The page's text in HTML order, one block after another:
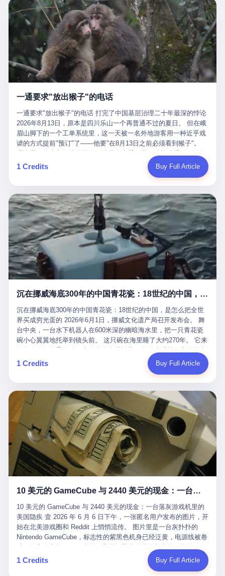
conglomerate AB InBev. Spaten Fight Night is, in the language of
the actual world, a marketing event. The fights at Spaten Fight
Night are, in the language of the actual world, content. The
fighters at Spaten Fight Night are, in the language of the actual
world, the cost of the content. The cost of the content is, in the
language of the actual world, paid in the form of appearance fees,
which in Wanderlei's case was, by the trade press's reporting,
R$500,000 (around $94,000), split between the winner's purse and
a knockout bonus. Spaten Fight Night, in the language of the
actual world, did not, in the lead-up to the event, commission any
Night, in the language of the actual world, accepted Wanderlei's
own statement, in his media day interview, that he had "done all
the exams" and was "doing great." Spaten Fight Night, in the
language of the actual world, took the man's word for it. Spaten
Fight Night, in the language of the actual world, did not, in fact,
ask for the medical records. Spaten Fight Night, in the language
of the actual world, did not, in fact, ask for the imaging. Spaten
Fight Night, in the language of the actual world, did not, in fact,
ask for the second opinion. Spaten Fight Night, in the language of
the actual world, asked the 49-year-old man if he was, in fact, OK
to fight, and when the 49-year-old man said yes, took the 49-year-
old man at his word. Spaten Fight Night, in the language of the
actual world, is the kind of promotion that, in 2025, has decided
that the most important medical clearance for a 49-year-old man
with documented brain injury to fight another 50-year-old man, in
an exhibition boxing match, is the man's own word.
里以上，就为了告诉你一句"我看到了，但我刹不住"？ 那你这堆硬
件是装饰品吗？ 还是说给PPT用的？ 4 我特别想替这位车主问仰
望几个问题。 第一，你们4次上门探望，但从来不提供任何数据，
理由是"需要走法律程序"。 我想问：你们探望的目的是什么？ 是真
心看望伤员？还是为了拿一份"已探望"的内部汇报？
本。 国家医保局基金监管司监管二处副处长寇某在接受央视采访时
说了一句话：随着调查深入，这家公司实际上，背后还有另外两家
公司——一家在成都，一家在杭州。 三家。 三个城市，三套人
马，平行操作，剧本相同，节奏相同。 你想想看，这是一种什么级
别的组织？ 不是几个打工的临时起意，不是小老板灵机一动搞副业
——这是一整套有模板、有流程、有跨地域执行能力的"生育津贴套
现SOP"。 这种活儿，没有专业团队，根本跑不起来。 而且这三家
公司的"13个孕妇"，到底是真的在同一家公司上班，还是挂靠的？
按目前公开的报道措辞叫"员工"，但你看财新那句原话——"15人规
模的'空壳'公司"，"员工薪资由4000元虚构成1.8万元"，"13名员工
集中在14个月内生育"—— 什么叫"虚构成1.8万"？ 意思就是：这笔
钱，从没真的发到这些"员工"手上过。 所谓"涨工资"，是账面上的
游戏。所谓"良心老板"，是把国家发给你的生育津贴反过来骗走的
中间商。 你以为她们领到了一笔天降横财。 其实她们可能一分钱
都没拿到，全部被老板截流，进了老板的腰包。 三、这个剧本为什
么能跑14个月？ 这才是最让我后背发凉的地方。 一家15人的小公
司，13个孕妇，14个月内集中生育—— 这个数据，说实话，正常
月内怀孕。什么公司有这种生育KPI？什么行业的育龄妇女能这么
整齐划一地集体发动？
在日内瓦参加完一轮核谈判，连夜飞回德黑兰，9点整准时到领袖
办公室，要当面汇报谈判成果。 顺便，他要告诉哈梅内伊一件更要
紧的事——中东这一带的战争概率，最近大幅抬升。 他刚坐下，刚
开口。 然后呢？ 轰的一声，整栋楼就被炸了。 哈梅内伊死了。 你
没看错，一个国家的最高领袖，是被"定点清除"的。就在他处理国
事的办公室里面。旁边还坐着他刚从日内瓦飞回来的外长。 我擦。
这TM比好莱坞的剧本都狠。 但接下来发生的事，比这一炸还要让
人无语。 2. 整整100天，全世界都在装睡 哈梅内伊是什么时候死
2026年6月6日。 100天。 整整100天里，国际上所有的新闻里，写
木兹海峡通航前景不明"。 "美军中央司令部击落伊朗无人机"。 "伊
朗外交部谴责美军违反停火协议"。 没有一条新闻，认真告诉过你
——那个被他们反复提到的"伊朗最高领袖"，其实早在100天前就已
经死了。 你懂这种魔幻感吗？ 就好比一个公司开全员大会，老板
在台上讲话，PPT还在放KPI呢，结果公司的人全知道老板上周已
经猝死了，PPT是AI自动生成的，演讲稿是公关部硬憋的，连座位
都是空的。 就这么演了100天。 而作为伊朗外长的阿拉格齐，那个
2月28日早上和哈梅内伊一起坐在办公室里的男人，亲眼看着一国
之君被炸成灰的人——他愣是把这件事，憋了整整100天。 我擦。
这要什么样的心理素质？ 3. 那个接班的儿子，100天没露过一次面
哈梅内伊死了之后，谁接班？ 他亲儿子，穆杰塔巴·哈梅内伊。 你
看，多么朴素，多么直接，老爸死了儿子接班，连"民主选举"四个
字都懒得演了。 而这位新任伊朗最高领袖穆杰塔巴，根据阿拉格齐
亲口说——"深度参与国家治理，拥有完全的掌控力"。
一通要求"放出猴子"的电话
一通要求"放出猴子"的电话 打完了中国基层治理二十年最深的悖论
2026年8月13日，原本是四川乐山一个再普通不过的夏日。 但在峨
眉山脚下的一个工单系统里，这一天被一名外地游客用一种近乎戏
谑的方式提前"预订"了——他要"在8月13日之前必须看到猴子"。
定地认为这是当地人把猴子"全部关起来了"。 既然关起来了，那就
该公示，他甚至援引了一项法律依据——"我买了猴子挠伤的保险，
题八个字，干脆利落：《要求8月13日之内必须看到猴子》。 这张
工单截图在红星新闻的镜头下流出，瞬间在中文互联网炸开了锅。
网友们笑成一片，"猴子都是野生的，怎么可能都关起来？""又不是
进动物园，想看就看？""景区门票又没宣传肯定能看到猴子！"。
看似一个段子。 但工单那头，12345接线员只能憋着笑受理下来，
按照程序派给峨眉山景区。 峨眉山景区很快回电，态度礼貌，解释
得也耐心： ——我们这里的藏酋猴，是国家二级重点保护野生动
物，目前主要在清音阁到雷洞坪一带活动。它们是野生的，猴群有
自有习性，有四季活动规律，有饮食习惯，希望游客爱护野生动
笑不得地再补一刀： ——这其实是一份人身意外伤害保险，由游客
区域内的意外死亡、意外残疾、意外伤害医疗保障。 事情到这里就
完了。景区解释了，游客挂电话了，工单办结，12345系统里又是
一条"已回复"的绿色标记。 这大概是过去五年来，340余万件乐山
心连心诉求工单里，最不值一提、又最值得拿来解剖的一条。 壹
先说一组数据。 2019年7月1日，北京市委书记蔡奇去12345市民服
务热线调研，他对着500个接线席位说了一句话： "12345市民服务
热线是民生大数据，各种诉求都有，党员干部要带着感情帮助解决
这些问题。" 这句话是有时代背景的。 北京12345的前身叫"市长电
话"，1987年开通的时候只有1条线路、3个接线员，到蔡奇那次去
的时候，已经扩到了500席，开通互联网和微博坐席。 但最关键
的，是从这一年开始，北京把全市333个街道乡镇全部纳入到
12345"接诉即办"直派体系，从此打通了直达街乡镇的诉求直通
车。 效果是显著的——推行"接诉即办"以来，北京各区解决率从
40.1%上升到53.8%，满意率从61.2%上升到72.9%。 到了2025年
12月，新华网披露了一组更惊人的数据——6年时间，北京12345热
线累计受理群众和企业诉求1.7亿件，解决率达到97.2%，满意率达
到97.6%。 这是个什么概念？ 北京常住人口约2200万，6年累计
1.7亿件，相当于平均每个北京人在这6年里拨打过7.7次12345，或
者转述过、陪同家人拨打过更多次。 而更不容易的是解决率与满意
率两个数字——97.2%与97.6%几乎并驾齐驱。 这意味着，在北
京，12345已经不是一台冷冰冰的投诉机器，而是被改造成了一个
有温度、能让市民真切感受到"被听见"的政府窗口。 簋街的外卖骑
手停不好车，打一通12345，几天后划出了专属停车区、增设了换
电柜，物业人员高峰时段协助分流取餐——一篇报道里管这叫"以群
众诉求为驱动的城市治理改革"。 延庆区供暖设备坏了，过去是层
层上报、拖到换季，现在12345一来就是"2小时上门、4小时维
1 Credits Buy Full Article
沉在挪威海底300年的中国青花瓷：18世纪的中国，是怎么把全世界买成穷光蛋的
沉在挪威海底300年的中国青花瓷：18世纪的中国，是怎么把全世
界买成穷光蛋的 2026年6月1日，挪威文化遗产局召开发布会。 舞
台中央，一台水下机器人在600米深的幽暗海水里，把一只青花瓷
碗小心翼翼地托举到镜头前。 这只碗在海里睡了大约270年。 它来
是安徽的瓷石，它身上的工匠手印，是某位我们连名字都不会知道
的男人留下的。 这艘沉船被挪威人命名成"瓷器沉船"。 船里除了几
物、装在木箱里的茶叶和中草药。 这是 18 世纪中叶，地球上最繁
忙的一次国际贸易，在北欧海域被海水按下暂停键的样子。 挪威人
没见过这种阵仗。 文化历史基金会博物馆馆长尼娜·雷夫塞斯站在
那堆被缓缓打捞上来的青花瓷前说："如同封存极其完好的时光胶
囊。" 我擦。 300年前中国制造在北欧的"影响力"，竟然还能压过斯
堪的纳维亚的所有好东西一头。 这件"时光胶囊"里，装的是我们这
个国家，最意气风发的那个年代。 壹 先讲一个发现这艘船的钟表
匠。 他叫 Kjell（化名），挪威人，今年六十多岁，是个做了半辈
子钟表的匠人。 Kjell 跟别的老钟表匠不一样，他业余时间还经营
地中海、东南亚搞沉船打捞完全是两回事——北大西洋的水冷得能
做这门副业不是为了发财。北欧水下考古界有一句行话："这个星球
上，最后一批没被人翻过的地方，就在北海和挪威海的几百米深的
水下。" Kjell 喜欢这种感觉。海底几百年不见人烟，你的小机器人
潜下去，照一束白光过去，照到的是 1682 年伦敦大火那年沉下去
的英国帆船，是 1700 年瑞典国王号，是 1750 年代某个中国青花
瓷被堆在船舱里、还没来得及抵达哥本哈根港口的某艘无名商船。
2025 年底，他把自己的小型机器人和声呐系统派到挪威南部的斯
1 Credits Buy Full Article
10 美元的 GameCube 与 2440 美元的现金：一台落灰游戏机里的美国隐疾
10 美元的 GameCube 与 2440 美元的现金：一台落灰游戏机里的
美国隐疾 壹 2026 年 6 月 6 日下午，一张匿名用户发布的图片，开
始在北美游戏圈和 Reddit 上悄悄流传。 图片里是一台灰扑扑的
Nintendo GameCube，标志性的紫黑色机身已经泛黄，电源线被卷
的美元，零零散散，五块十块二十块都有，背景是客厅的旧地毯。
买家在 imgur 上一句话描述：上周六去街边庭院旧货摊（yard
1 Credits Buy Full Article